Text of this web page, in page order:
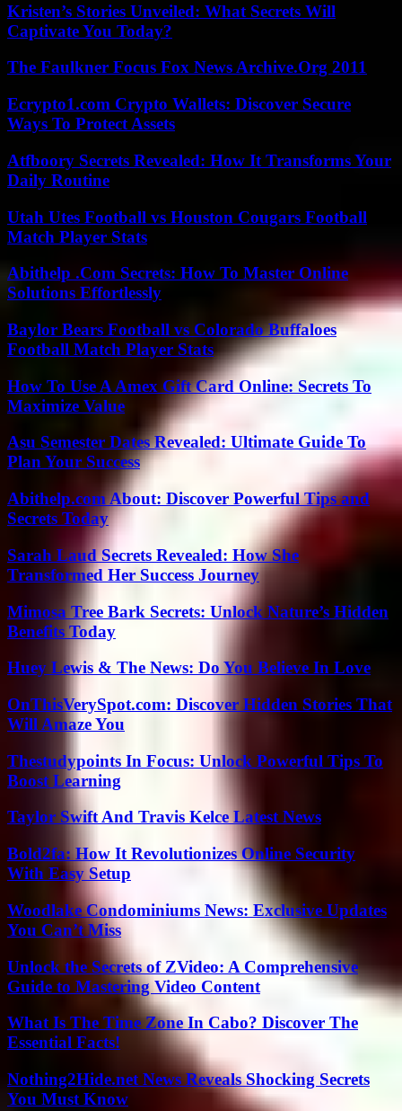
Kristen’s Stories Unveiled: What Secrets Will
Captivate You Today?
The Faulkner Focus Fox News Archive.Org 2011
Ecrypto1.com Crypto Wallets: Discover Secure
Ways To Protect Assets
Atfboory Secrets Revealed: How It Transforms Your
Daily Routine
Utah Utes Football vs Houston Cougars Football
Match Player Stats
Abithelp .Com Secrets: How To Master Online
Solutions Effortlessly
Baylor Bears Football vs Colorado Buffaloes
Football Match Player Stats
How To Use A Amex Gift Card Online: Secrets To
Maximize Value
Asu Semester Dates Revealed: Ultimate Guide To
Plan Your Success
Abithelp.com About: Discover Powerful Tips and
Secrets Today
Sarah Laud Secrets Revealed: How She
Transformed Her Success Journey
Mimosa Tree Bark Secrets: Unlock Nature’s Hidden
Benefits Today
Huey Lewis & The News: Do You Believe In Love
OnThisVerySpot.com: Discover Hidden Stories That
Will Amaze You
Thestudypoints In Focus: Unlock Powerful Tips To
Boost Learning
Taylor Swift And Travis Kelce Latest News
Bold2fa: How It Revolutionizes Online Security
With Easy Setup
Woodlake Condominiums News: Exclusive Updates
You Can’t Miss
Unlock the Secrets of ZVideo: A Comprehensive
Guide to Mastering Video Content
What Is The Time Zone In Cabo? Discover The
Essential Facts!
Nothing2Hide.net News Reveals Shocking Secrets
You Must Know